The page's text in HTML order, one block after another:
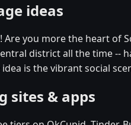
ideas
Are you more the heart of
district all the time --
is the vibrant social
sites & apps